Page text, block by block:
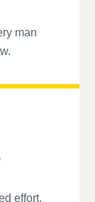
man
effort,